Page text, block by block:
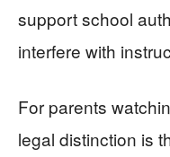
support school
interfere with
For parents
legal distinction is